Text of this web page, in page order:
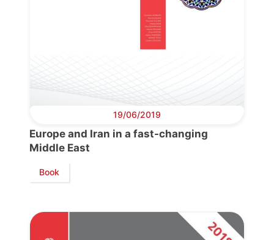
19/06/2019
Europe and Iran in a fast-changing
Middle East
Book